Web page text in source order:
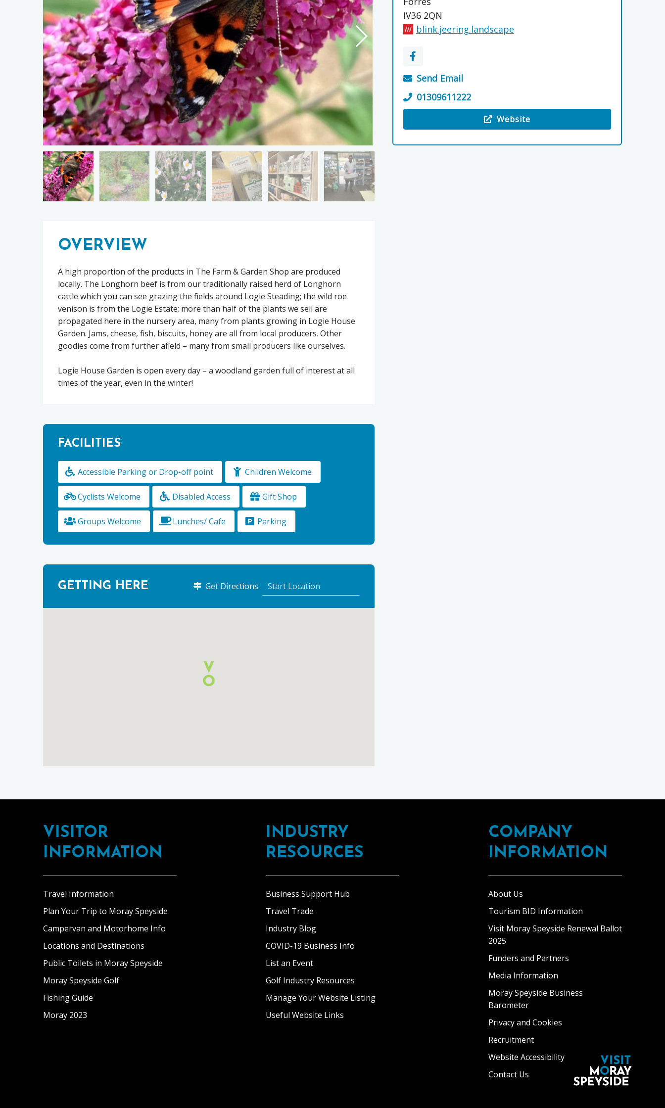
IV36 2QN
blink.jeering.landscape
Send Email
01309611222
Website
OVERVIEW
A high proportion of the products in The Farm & Garden Shop are produced
locally. The Longhorn beef is from our traditionally raised herd of Longhorn
cattle which you can see grazing the fields around Logie Steading; the wild roe
venison is from the Logie Estate; more than half of the plants we sell are
propagated here in the nursery area, many from plants growing in Logie House
Garden. Jams, cheese, fish, biscuits, honey are all from local producers. Other
goodies come from further afield – many from small producers like ourselves.
Logie House Garden is open every day – a woodland garden full of interest at all
times of the year, even in the winter!
FACILITIES
Accessible Parking or Drop-off point Children Welcome
Cyclists Welcome Disabled Access Gift Shop
Groups Welcome Lunches/ Cafe Parking
GETTING HERE Get Directions
Logie
Steading
VISITOR
INFORMATION
Travel Information
Plan Your Trip to Moray Speyside
Campervan and Motorhome Info
Locations and Destinations
Public Toilets in Moray Speyside
Moray Speyside Golf
Fishing Guide
Moray 2023
INDUSTRY
RESOURCES
Business Support Hub
Travel Trade
Industry Blog
COVID-19 Business Info
List an Event
Golf Industry Resources
Manage Your Website Listing
Useful Website Links
COMPANY
INFORMATION
About Us
Tourism BID Information
Visit Moray Speyside Renewal Ballot
2025
Funders and Partners
Media Information
Moray Speyside Business
Barometer
Privacy and Cookies
Recruitment
Website Accessibility
Contact Us